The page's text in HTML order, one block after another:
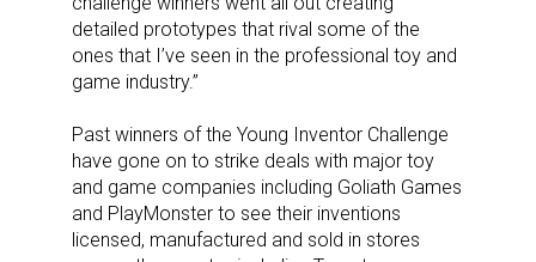
detailed prototypes that rival some of the
ones that I’ve seen in the professional toy and
game industry.”
Past winners of the Young Inventor Challenge
have gone on to strike deals with major toy
and game companies including Goliath Games
and PlayMonster to see their inventions
licensed, manufactured and sold in stores